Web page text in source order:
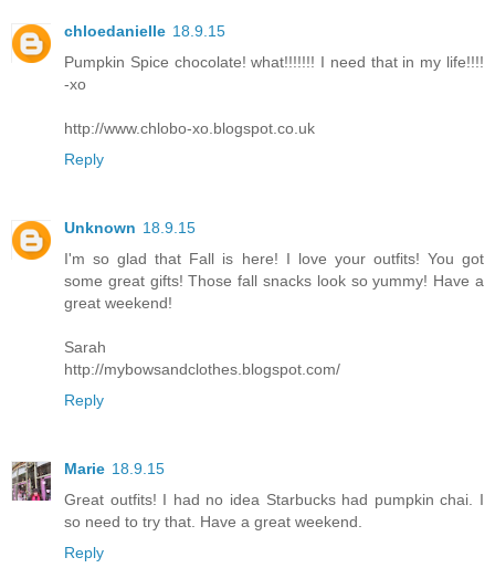
chloedanielle 18.9.15
Pumpkin Spice chocolate! what!!!!!!! I need that in my life!!!!
-xo
http://www.chlobo-xo.blogspot.co.uk
Reply
Unknown 18.9.15
I'm so glad that Fall is here! I love your outfits! You got
some great gifts! Those fall snacks look so yummy! Have a
great weekend!
Sarah
http://mybowsandclothes.blogspot.com/
Reply
Marie 18.9.15
Great outfits! I had no idea Starbucks had pumpkin chai. I
so need to try that. Have a great weekend.
Reply